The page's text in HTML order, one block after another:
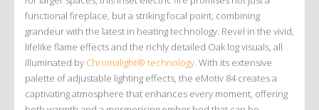
functional fireplace, but a striking focal point, combining
grandeur with the latest in heating technology. Revel in the vivid,
lifelike flame effects and the richly detailed Oak log visuals, all
illuminated by Chromalight® technology. With its extensive
palette of adjustable lighting effects, the eMotiv 84 creates a
captivating atmosphere that enhances every moment, offering